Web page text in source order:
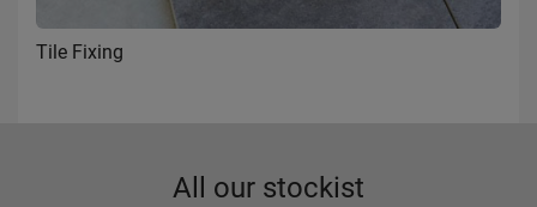
Tile Fixing
All our stockist